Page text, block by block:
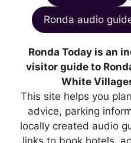
Ronda audio
Ronda Today is an
visitor guide to
White
This site helps you
advice, parking
locally created audio